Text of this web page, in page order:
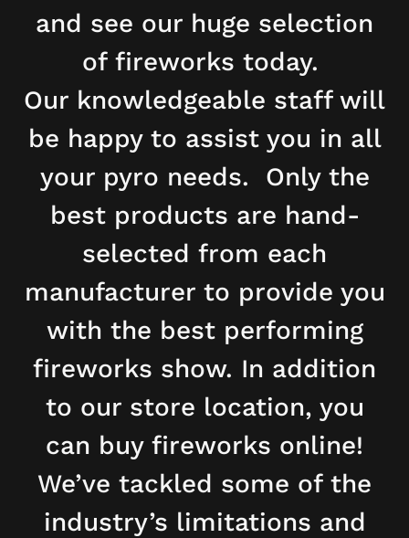
and see our huge selection
of fireworks today.
Our knowledgeable staff will
be happy to assist you in all
your pyro needs. Only the
best products are hand-
selected from each
manufacturer to provide you
with the best performing
fireworks show. In addition
to our store location, you
can buy fireworks online!
We’ve tackled some of the
industry’s limitations and